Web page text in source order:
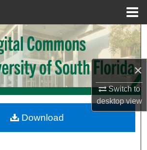
×
Switch to
desktopview
Search
Collections
My Account
Commons Network™
Download